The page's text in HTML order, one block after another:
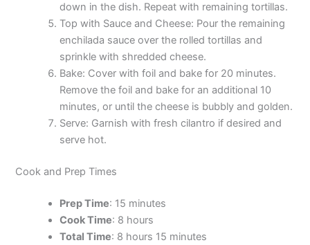
down in the dish. Repeat with remaining tortillas.
Top with Sauce and Cheese: Pour the remaining
enchilada sauce over the rolled tortillas and
sprinkle with shredded cheese.
Bake: Cover with foil and bake for 20 minutes.
Remove the foil and bake for an additional 10
minutes, or until the cheese is bubbly and golden.
Serve: Garnish with fresh cilantro if desired and
serve hot.
Cook and Prep Times
Prep Time: 15 minutes
Cook Time: 8 hours
Total Time: 8 hours 15 minutes